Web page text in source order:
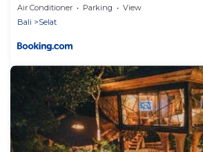
Mount Agung
Air Conditioner Parking
View
Bali
Selat